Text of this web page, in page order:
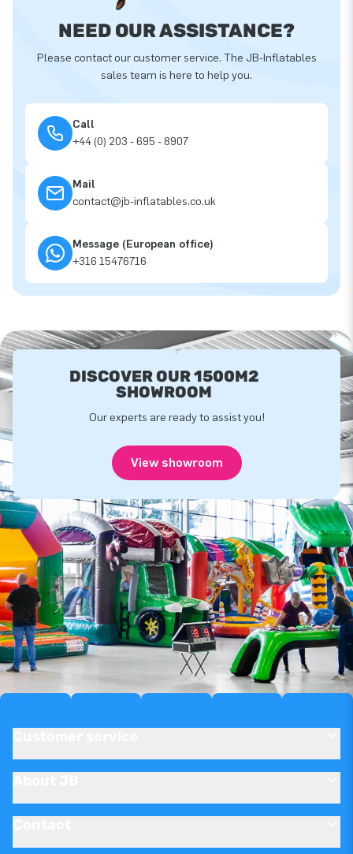
NEED OUR ASSISTANCE?
Please contact our customer service. The JB-Inflatables
sales team is here to help you.
Call
+44 (0) 203 - 695 - 8907
Mail
contact@jb-inflatables.co.uk
Message (European office)
+316 15476716
DISCOVER OUR 1500M2
SHOWROOM
Our experts are ready to assist you!
View showroom